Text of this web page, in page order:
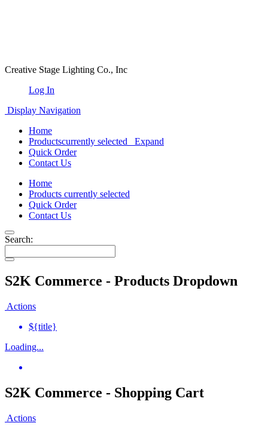
Creative Stage Lighting Co., Inc
Log In
Display Navigation
Home
Productscurrently selected
Expand
Quick Order
Contact Us
Home
Products currently selected
Quick Order
Contact Us
Search:
S2K Commerce - Products Dropdown
Actions
${title}
Loading...
S2K Commerce - Shopping Cart
Actions